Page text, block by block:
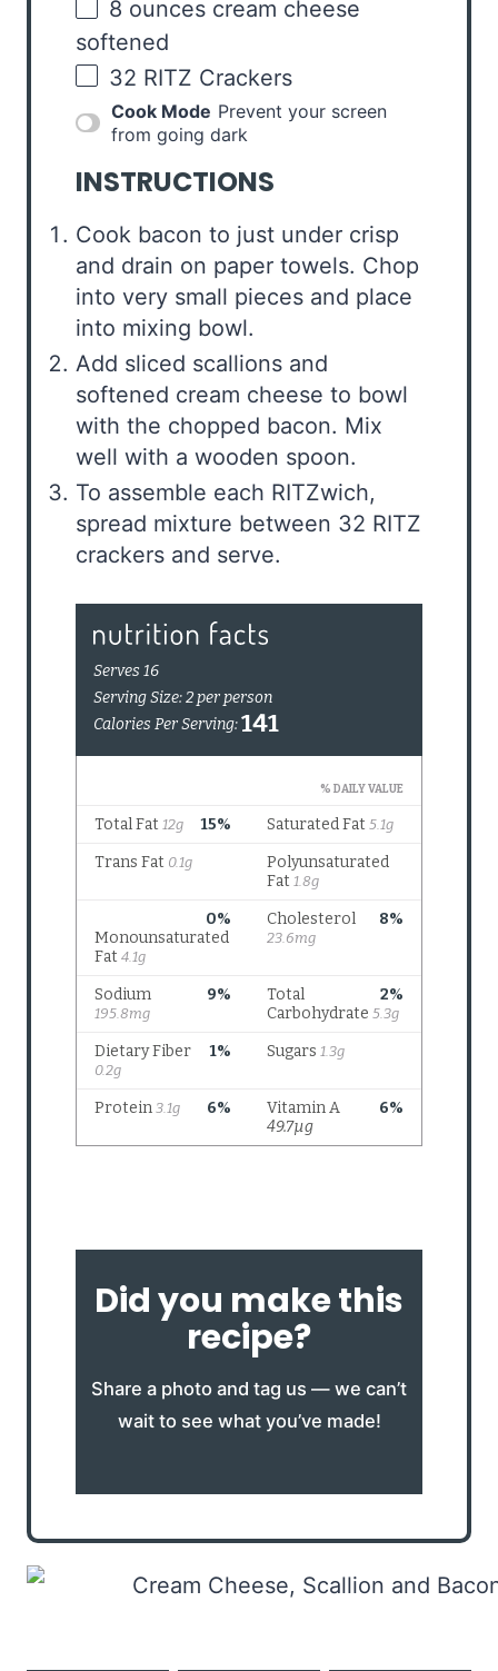
8 ounces cream cheese
softened
32 RITZ Crackers
Cook Mode Prevent your screen
from going dark
INSTRUCTIONS
Cook bacon to just under crisp
and drain on paper towels. Chop
into very small pieces and place
into mixing bowl.
Add sliced scallions and
softened cream cheese to bowl
with the chopped bacon. Mix
well with a wooden spoon.
To assemble each RITZwich,
spread mixture between 32 RITZ
crackers and serve.
Did you make this
recipe?
Share a photo and tag us — we can’t
wait to see what you’ve made!